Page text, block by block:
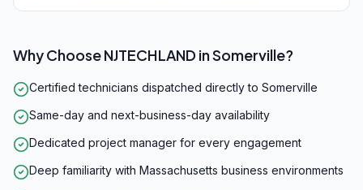
Why Choose NJTECHLAND inSomerville?
Certified technicians dispatched directly to Somerville
Same-day and next-business-day availability
Dedicated project manager for every engagement
Deep familiarity with Massachusetts business environments